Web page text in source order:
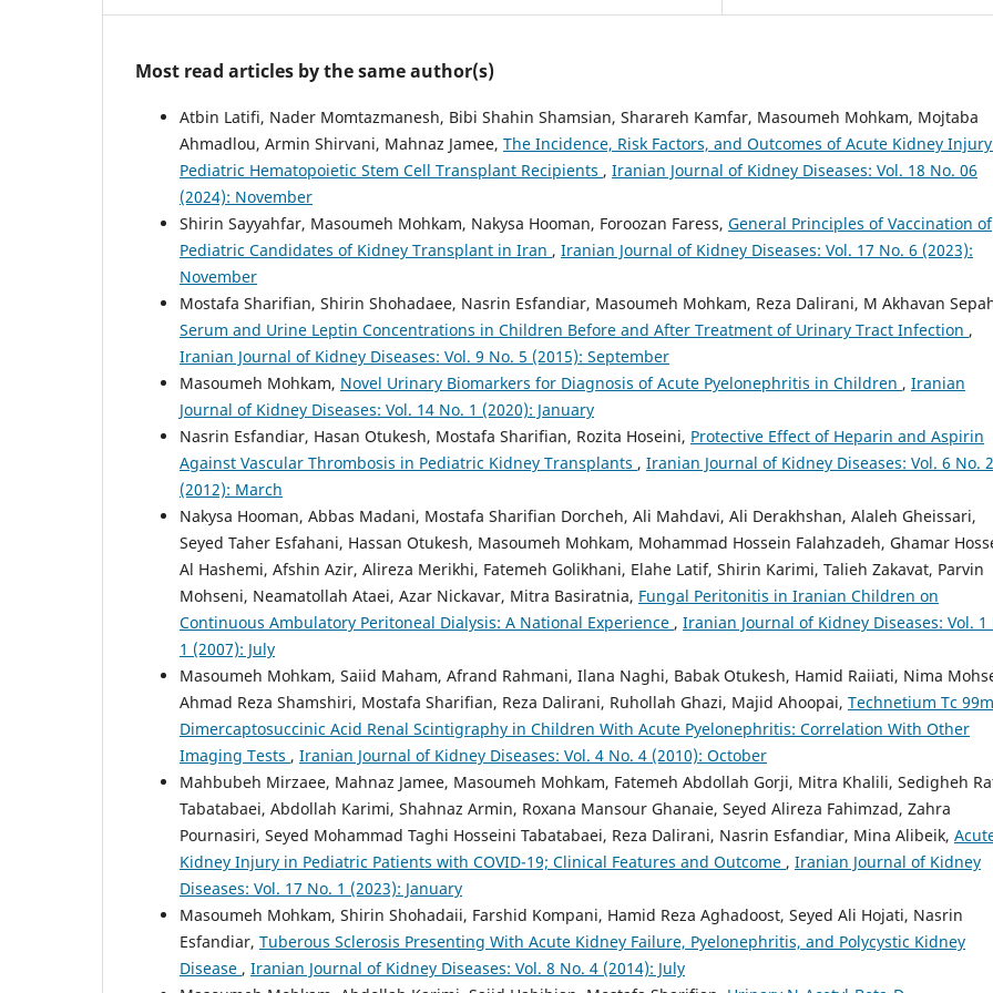
Most read articles by the same author(s)
Atbin Latifi, Nader Momtazmanesh, Bibi Shahin Shamsian, Sharareh Kamfar, Masoumeh Mohkam, Mojtaba
Ahmadlou, Armin Shirvani, Mahnaz Jamee, The Incidence, Risk Factors, and Outcomes of Acute Kidney
Pediatric Hematopoietic Stem Cell Transplant Recipients , Iranian Journal of Kidney Diseases: Vol. 18 No. 06
(2024): November
Shirin Sayyahfar, Masoumeh Mohkam, Nakysa Hooman, Foroozan Faress, General Principles of Vaccination of
Pediatric Candidates of Kidney Transplant in Iran , Iranian Journal of Kidney Diseases: Vol. 17 No. 6 (2023):
November
Mostafa Sharifian, Shirin Shohadaee, Nasrin Esfandiar, Masoumeh Mohkam, Reza Dalirani, M Akhavan
Serum and Urine Leptin Concentrations in Children Before and After Treatment of Urinary Tract Infection ,
Iranian Journal of Kidney Diseases: Vol. 9 No. 5 (2015): September
Masoumeh Mohkam, Novel Urinary Biomarkers for Diagnosis of Acute Pyelonephritis in Children , Iranian
Journal of Kidney Diseases: Vol. 14 No. 1 (2020): January
Nasrin Esfandiar, Hasan Otukesh, Mostafa Sharifian, Rozita Hoseini, Protective Effect of Heparin and Aspirin
Against Vascular Thrombosis in Pediatric Kidney Transplants , Iranian Journal of Kidney Diseases: Vol. 6 No. 2
(2012): March
Nakysa Hooman, Abbas Madani, Mostafa Sharifian Dorcheh, Ali Mahdavi, Ali Derakhshan, Alaleh Gheissari,
Seyed Taher Esfahani, Hassan Otukesh, Masoumeh Mohkam, Mohammad Hossein Falahzadeh, Ghamar
Al Hashemi, Afshin Azir, Alireza Merikhi, Fatemeh Golikhani, Elahe Latif, Shirin Karimi, Talieh Zakavat, Parvin
Mohseni, Neamatollah Ataei, Azar Nickavar, Mitra Basiratnia, Fungal Peritonitis in Iranian Children on
Continuous Ambulatory Peritoneal Dialysis: A National Experience , Iranian Journal of Kidney Diseases: Vol. 1
1 (2007): July
Masoumeh Mohkam, Saiid Maham, Afrand Rahmani, Ilana Naghi, Babak Otukesh, Hamid Raiiati, Nima
Ahmad Reza Shamshiri, Mostafa Sharifian, Reza Dalirani, Ruhollah Ghazi, Majid Ahoopai, Technetium Tc 99m
Dimercaptosuccinic Acid Renal Scintigraphy in Children With Acute Pyelonephritis: Correlation With Other
Imaging Tests , Iranian Journal of Kidney Diseases: Vol. 4 No. 4 (2010): October
Mahbubeh Mirzaee, Mahnaz Jamee, Masoumeh Mohkam, Fatemeh Abdollah Gorji, Mitra Khalili, Sedigheh
Tabatabaei, Abdollah Karimi, Shahnaz Armin, Roxana Mansour Ghanaie, Seyed Alireza Fahimzad, Zahra
Pournasiri, Seyed Mohammad Taghi Hosseini Tabatabaei, Reza Dalirani, Nasrin Esfandiar, Mina Alibeik,
Kidney Injury in Pediatric Patients with COVID-19; Clinical Features and Outcome , Iranian Journal of Kidney
Diseases: Vol. 17 No. 1 (2023): January
Masoumeh Mohkam, Shirin Shohadaii, Farshid Kompani, Hamid Reza Aghadoost, Seyed Ali Hojati, Nasrin
Esfandiar, Tuberous Sclerosis Presenting With Acute Kidney Failure, Pyelonephritis, and Polycystic Kidney
Disease , Iranian Journal of Kidney Diseases: Vol. 8 No. 4 (2014): July